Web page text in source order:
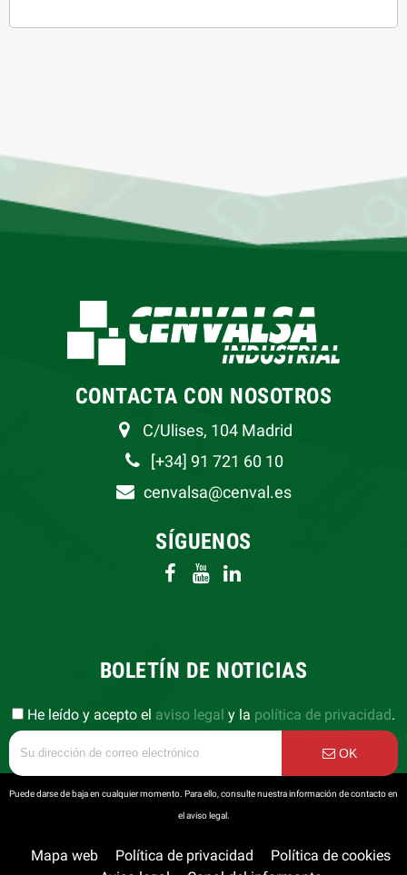
CONTACTA CON NOSOTROS
C/Ulises, 104 Madrid
[+34] 91 721 60 10
cenvalsa@cenval.es
SÍGUENOS
BOLETÍN DE NOTICIAS
He leído y acepto el aviso legal y la política de privacidad.
OK
Puede darse de baja en cualquier momento. Para ello, consulte nuestra información de contacto en
el aviso legal.
Mapa web Política de privacidad
Política de cookies